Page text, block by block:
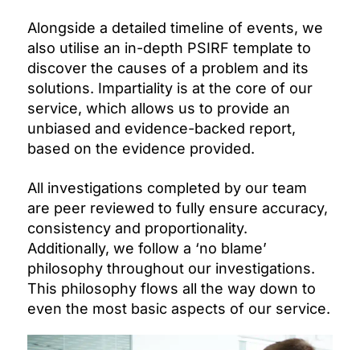
Alongside a detailed timeline of events, we
also utilise an in-depth PSIRF template to
discover the causes of a problem and its
solutions. Impartiality is at the core of our
service, which allows us to provide an
unbiased and evidence-backed report,
based on the evidence provided.
All investigations completed by our team
are peer reviewed to fully ensure accuracy,
consistency and proportionality.
Additionally, we follow a ‘no blame’
philosophy throughout our investigations.
This philosophy flows all the way down to
even the most basic aspects of our service.